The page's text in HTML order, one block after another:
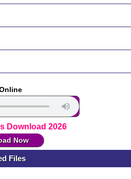
Download 2026
Now
Files